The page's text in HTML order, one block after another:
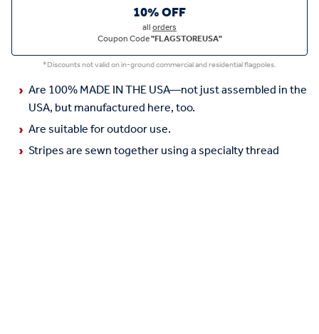
10% OFF
allorders
Coupon Code"FLAGSTOREUSA"
*Discounts not valid on in-ground commercial and residential flagpoles.
Are 100% MADE IN THE USA—not just assembled in the
USA, but manufactured here, too.
Are suitable for outdoor use.
Stripes are sewn together using a specialty thread